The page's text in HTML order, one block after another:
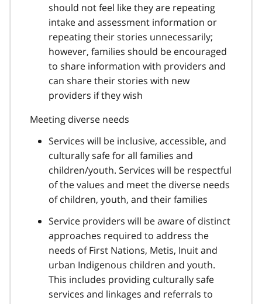
should not feel like they are repeating
intake and assessment information or
repeating their stories unnecessarily;
however, families should be encouraged
to share information with providers and
can share their stories with new
providers if they wish
Meeting diverse needs
Services will be inclusive, accessible, and
culturally safe for all families and
children/youth. Services will be respectful
of the values and meet the diverse needs
of children, youth, and their families
Service providers will be aware of distinct
approaches required to address the
needs of First Nations, Metis, Inuit and
urban Indigenous children and youth.
This includes providing culturally safe
services and linkages and referrals to